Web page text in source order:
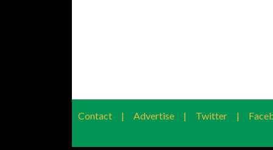
Contact | Advertise | Twitter |